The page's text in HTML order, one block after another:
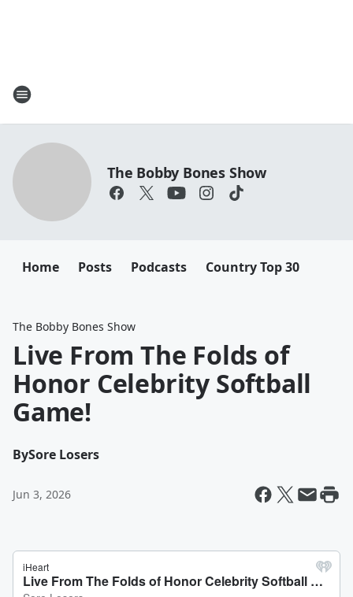
The Bobby Bones Show
Home Posts Podcasts Country Top 30
The Bobby Bones Show
Live From The Folds of
Honor Celebrity Softball
Game!
BySore Losers
Jun 3, 2026